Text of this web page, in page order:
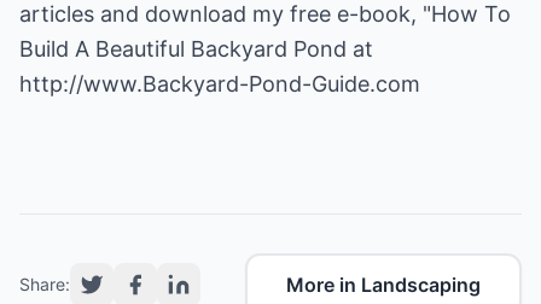
articles and download my free e-book, "How To
Build A Beautiful Backyard Pond at
http://www.Backyard-Pond-Guide.com
Share: More in Landscaping